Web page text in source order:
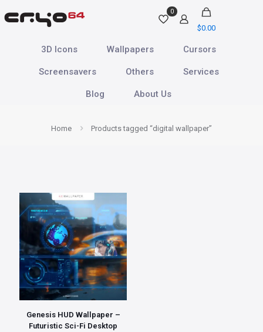
0
$0.00
3D Icons Wallpapers Cursors
Screensavers Others Services
Blog About Us
Home Products tagged “digital wallpaper”
Genesis HUD Wallpaper –
Futuristic Sci-Fi Desktop